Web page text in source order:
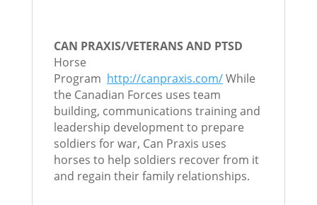
CAN PRAXIS/VETERANS AND PTSD
Horse
Program http://canpraxis.com/While
the Canadian Forces uses team
building, communications training and
leadership development to prepare
soldiers for war, Can Praxis uses
horses to help soldiers recover from it
and regain their family relationships.